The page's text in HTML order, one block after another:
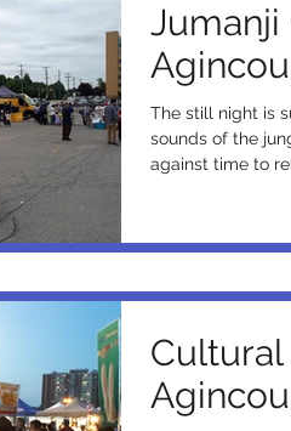
Jumanji
The still night is
sounds of the
against time to